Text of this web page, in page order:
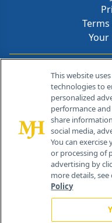
Your
259
This website
technologies to
personalized
performance
share
social media,
You can
or processing of
advertising by
more details,
Policy